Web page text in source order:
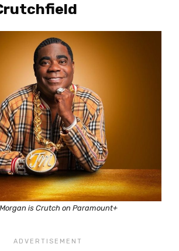
is Crutch on Paramount+